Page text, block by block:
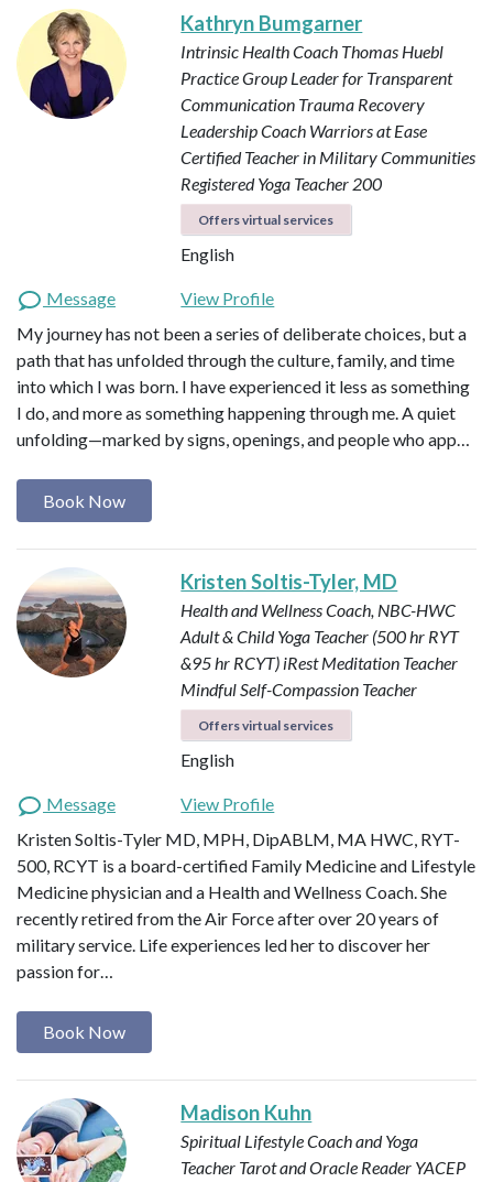
Kathryn Bumgarner
Intrinsic Health Coach Thomas Huebl
Practice Group Leader for Transparent
Communication Trauma Recovery
Leadership Coach Warriors at Ease
Certified Teacher in Military Communities
Registered Yoga Teacher 200
Offers virtual services
English
Message
View Profile
My journey has not been a series of deliberate choices, but a
path that has unfolded through the culture, family, and time
into which I was born. I have experienced it less as something
I do, and more as something happening through me. A quiet
unfolding—marked by signs, openings, and people who app…
Book Now
Kristen Soltis-Tyler, MD
Health and Wellness Coach, NBC-HWC
Adult & Child Yoga Teacher (500 hr RYT
&95 hr RCYT) iRest Meditation Teacher
Mindful Self-Compassion Teacher
Offers virtual services
English
Message
View Profile
Kristen Soltis-Tyler MD, MPH, DipABLM, MA HWC, RYT-
500, RCYT is a board-certified Family Medicine and Lifestyle
Medicine physician and a Health and Wellness Coach. She
recently retired from the Air Force after over 20 years of
military service. Life experiences led her to discover her
passion for…
Book Now
Madison Kuhn
Spiritual Lifestyle Coach and Yoga
Teacher Tarot and Oracle Reader YACEP